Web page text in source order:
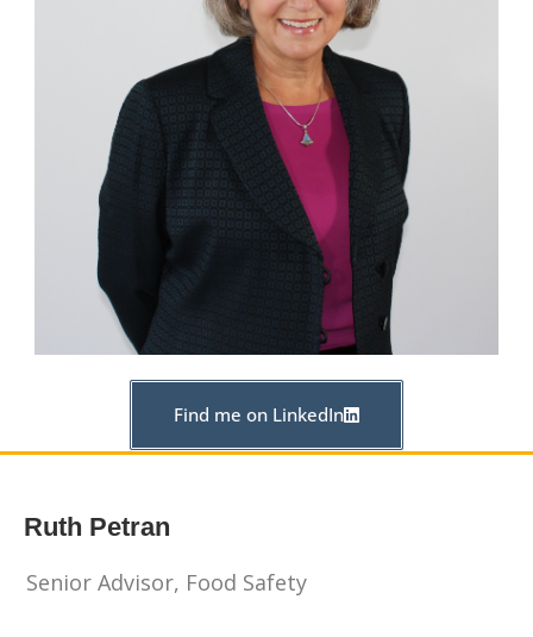
Find me on LinkedIn
Ruth Petran
Senior Advisor, Food Safety